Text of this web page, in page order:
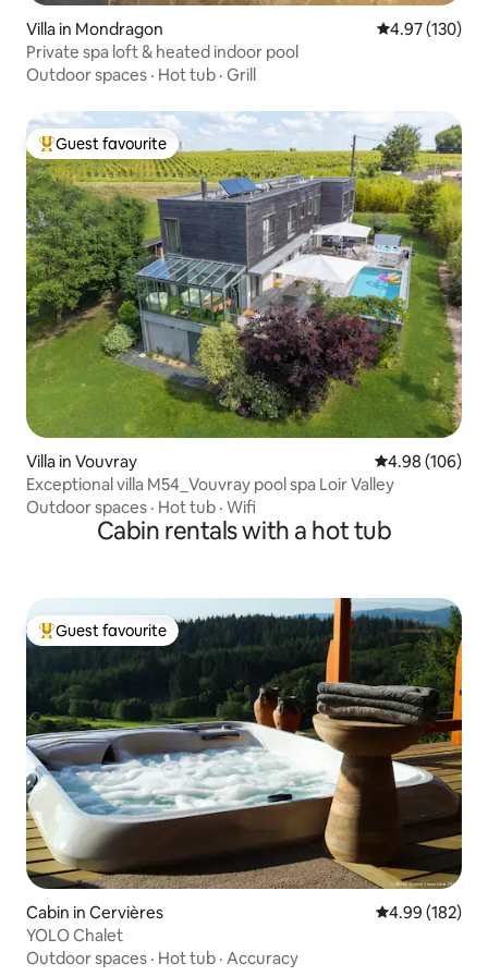
Villa in Mondragon 4.97 out of 5
4.97 (130)
Private spa loft & heated indoor pool
Outdoor spaces · Hot tub · Grill
Top guest favourite
Guest favourite
Villa in Vouvray 4.98 out of 5
4.98 (106)
Exceptional villa M54_Vouvray pool spa Loir Valley
Outdoor spaces · Hot tub · Wifi
Cabin rentals with a hot tub
Top guest favourite
Guest favourite
Cabin in Cervières 4.99 out of 5
4.99 (182)
YOLO Chalet
Outdoor spaces · Hot tub · Accuracy